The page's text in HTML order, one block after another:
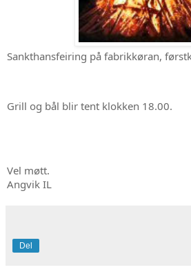
Sankthansfeiring på fabrikkøran,
Grill og bål blir tent klokken 18.00.
Vel møtt.
Angvik IL
Del